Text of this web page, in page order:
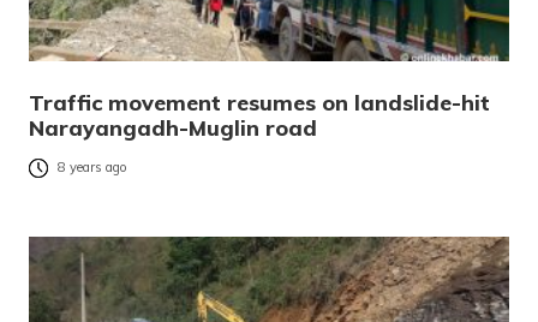
Traffic movement resumes on landslide-hit
Narayangadh-Muglin road
8 years ago